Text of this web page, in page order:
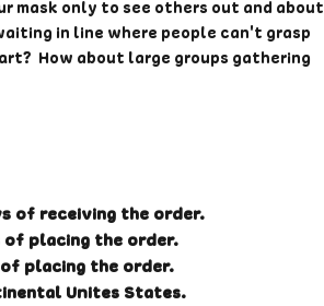
mask only to see others out and about
in line where people can't grasp
How about large groups gathering
put these eye catching buttons
of receiving the order.
of placing the order.
placing the order.
Unites States.